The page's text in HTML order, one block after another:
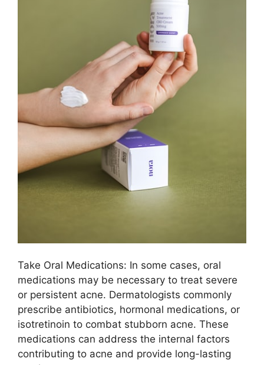
Take Oral Medications: In some cases, oral
medications may be necessary to treat severe
or persistent acne.​ Dermatologists commonly
prescribe antibiotics, hormonal medications, or
isotretinoin to combat stubborn acne.​ These
medications can address the internal factors
contributing to acne and provide long-lasting